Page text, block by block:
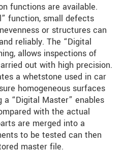
functions are available.
function, small defects
or structures can
reliably. The “Digital
allows inspections of
out with high precision.
a whetstone used in car
homogeneous surfaces
a “Digital Master” enables
with the actual
are merged into a
to be tested can then
master file.